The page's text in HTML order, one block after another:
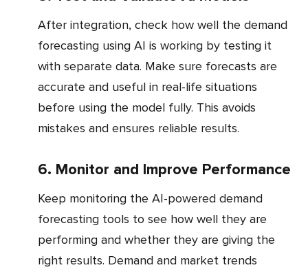
After integration, check how well the demand
forecasting using AI is working by testing it
with separate data. Make sure forecasts are
accurate and useful in real-life situations
before using the model fully. This avoids
mistakes and ensures reliable results.
6. Monitor and Improve Performance
Keep monitoring the AI-powered demand
forecasting tools to see how well they are
performing and whether they are giving the
right results. Demand and market trends